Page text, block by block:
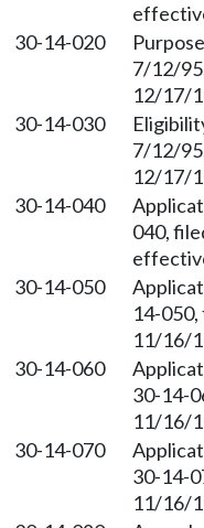
30-14-020
7/12/
12/17/
30-14-030
7/12/
12/17/
30-14-040
040,
30-14-050
14-
11/16/
30-14-060
30-14-
11/16/
30-14-070
30-14-
11/16/